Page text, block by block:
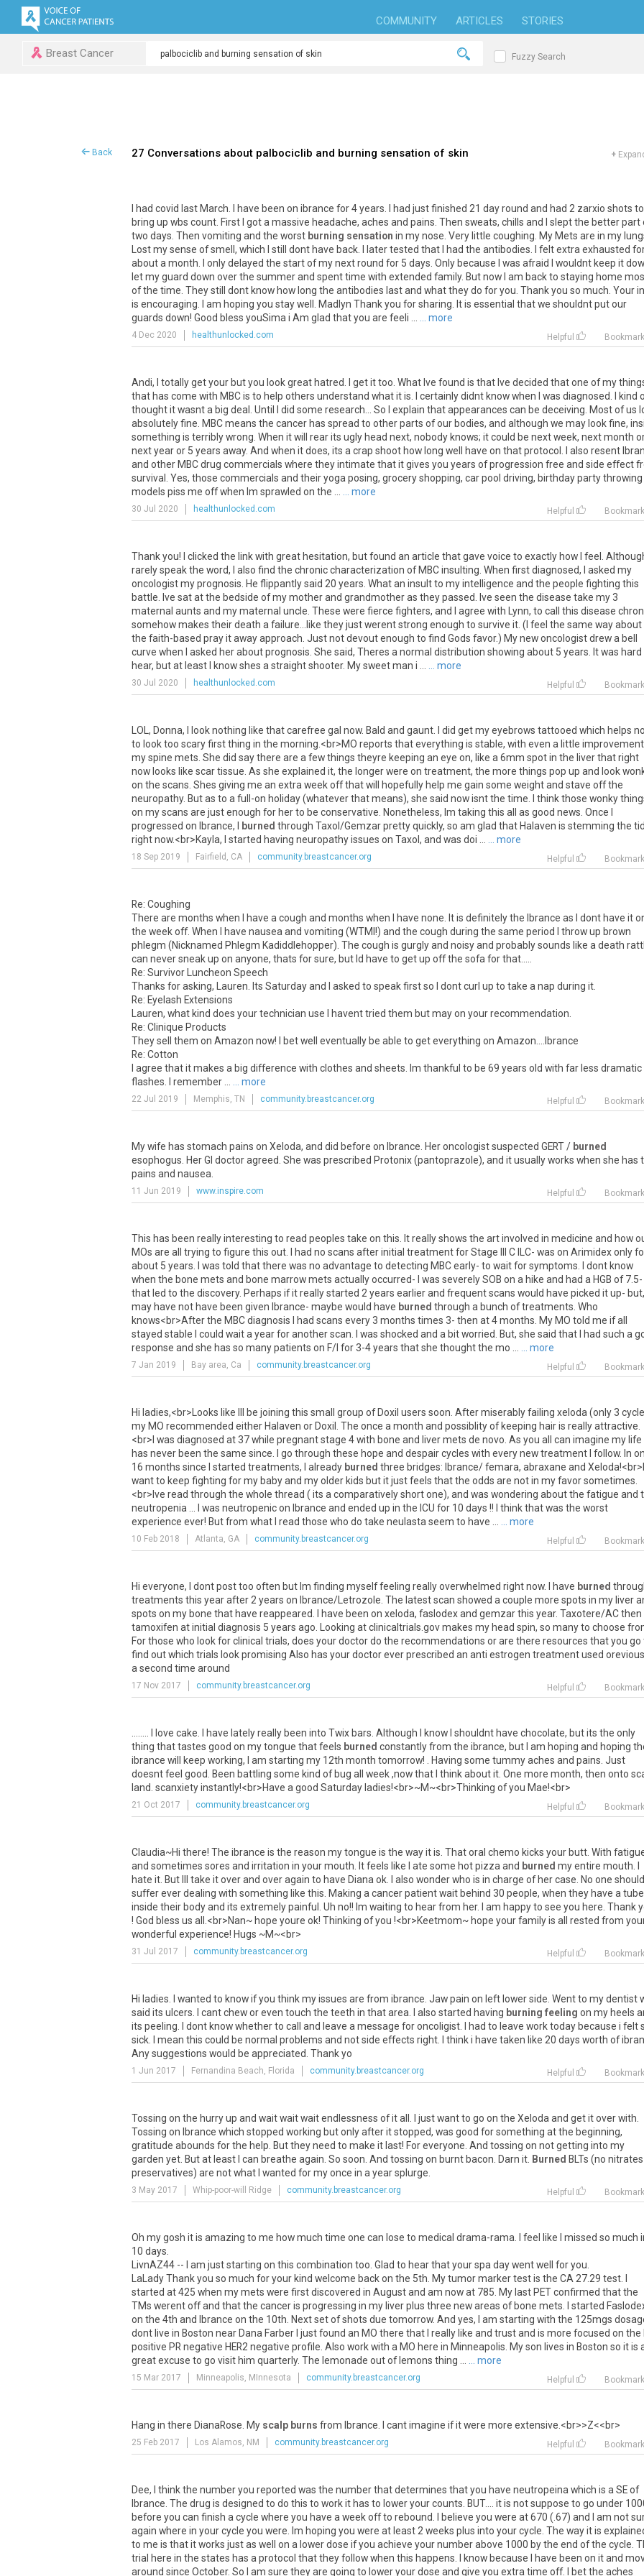
COMMUNITY ARTICLES STORIES
Breast Cancer Fuzzy Search
Back 27 Conversations about palbociclib and burning sensation of skin +
had covid last March have been on ibrance for4years had justfinished 21 dayround and had 2 zarxio shots to
bring up wbs count First gota massive headache, aches and pains Then sweats, chills and sleptthe betterpart
two days Then vomiting and the worst burning sensation in mynose Very little coughing My Mets are in my
Lostmysense ofsmell , which still dont have back latertested that had the antibodies feltextra exhausted
abouta month onlydelayed the startofmynextround for 5 days Only because was afraid wouldnt keep it
letmyguard down overthe summerand spenttime with extended family. Butnow am backto staying home
ofthe time Theystill dont know how long the antibodies lastand whattheydo foryou Thankyou so much Your
is encouraging am hoping you staywell Madlyn Thankyou forsharing Itis essential thatwe shouldntputour
guards down! Good bless youSima i Am glad thatyou are feeli ... more
4 Dec 2020 healthunlocked.com Helpful Bookmark
Andi, I totally get your but you look great hatred. I get it too. What Ive found is that Ive decided that one of my
that has come with MBC is to help others understand what it is. I certainly didnt know when I was diagnosed. I kind
thought it wasnt a big deal. Until I did some research... So I explain that appearances can be deceiving. Most of us
absolutely fine. MBC means the cancer has spread to other parts of our bodies, and although we may look fine,
something is terribly wrong. When it will rear its ugly head next, nobody knows; it could be next week, next month
next year or 5 years away. And when it does, its a crap shoot how long well have on that protocol. I also resent
and other MBC drug commercials where they intimate that it gives you years of progression free and side effect
survival. Yes, those commercials and their yoga posing, grocery shopping, car pool driving, birthday party throwing
models piss me off when Im sprawled on the ...
... more
30 Jul 2020 healthunlocked.com Helpful Bookmark
Thank you! I clicked the link with great hesitation, but found an article that gave voice to exactly how I feel. Although
rarely speak the word, I also find the chronic characterization of MBC insulting. When first diagnosed, I asked my
oncologist my prognosis. He flippantly said 20 years. What an insult to my intelligence and the people fighting this
battle. Ive sat at the bedside of my mother and grandmother as they passed. Ive seen the disease take my 3
maternal aunts and my maternal uncle. These were fierce fighters, and I agree with Lynn, to call this disease
somehow makes their death a failure...like they just werent strong enough to survive it. (I feel the same way about
the faith-based pray it away approach. Just not devout enough to find Gods favor.) My new oncologist drew a bell
curve when I asked her about prognosis. She said, Theres a normal distribution showing about 5 years. It was hard
hear, but at least I know shes a straight shooter. My sweet man i ...
... more
30 Jul 2020 healthunlocked.com Helpful Bookmark
LOL , Donna, looknothing like thatcarefree gal now. Bald and gaunt did getmyeyebrows tattooed which helps
to looktoo scaryfirstthing in the morning .<br>MO reports thateverything is stable, with even a little improvement
myspine mets She did saythere are a fewthings theyre keeping an eye on, like a 6mm spotin the liverthatright
now looks like scartissue As she explained it, the longerwere on treatment, the more things pop up and look
on the scans Shes giving me an extra weekoffthatwill hopefully help me gain some weightand stave offthe
neuropathy. Butas to a full -on holiday(whateverthatmeans), she said nowisntthe time thinkthose wonky
on myscans are justenough for herto be conservative Nonetheless, Im taking this all as good news Once
progressed on Ibrance, burned through Taxol /Gemzarprettyquickly, so am glad that Halaven is stemming the
rightnow.<br>Kayla, started having neuropathyissues on Taxol , and was doi ... more
18 Sep 2019 Fairfield, CA community.breastcancer.org Helpful Bookmark
Re: Coughing
There are months when I have a cough and months when I have none. It is definitely the Ibrance as I dont have it
the week off. When I have nausea and vomiting (WTMI!) and the cough during the same period I throw up brown
phlegm (Nicknamed Phlegm Kadiddlehopper). The cough is gurgly and noisy and probably sounds like a death
can never sneak up on anyone, thats for sure, but Id have to get up off the sofa for that.....
Re: Survivor Luncheon Speech
Thanks for asking, Lauren. Its Saturday and I asked to speak first so I dont curl up to take a nap during it.
Re: Eyelash Extensions
Lauren, what kind does your technician use I havent tried them but may on your recommendation.
Re: Clinique Products
They sell them on Amazon now! I bet well eventually be able to get everything on Amazon....Ibrance
Re: Cotton
I agree that it makes a big difference with clothes and sheets. Im thankful to be 69 years old with far less dramatic
flashes. I remember ...
... more
22 Jul 2019 Memphis, TN community.breastcancer.org Helpful Bookmark
Mywife has stomach pains on Xeloda, and did before on Ibrance Heroncologistsuspected GERT/ burned
esophogus HerGI doctoragreed She was prescribed Protonix(pantoprazole), and itusuallyworks when she has
pains and nausea
11 Jun 2019 www.inspire.com Helpful Bookmark
This has been reallyinteresting to read peoples take on this Itreallyshows the artinvolved in medicine and how
MOs are all trying to figure this out had no scans afterinitial treatmentforStage C ILC- was on Arimidexonly
about 5 years was told thatthere was no advantage to detecting MBCearly- to waitforsymptoms dont know
when the bone mets and bone marrowmets actuallyoccurred- was severelySOB on a hike and had a HGB of 7 5-
that led to the discovery. Perhaps ifitreallystarted 2 years earlierand frequentscans would have picked itup- but,
may have not have been given Ibrance- maybe would have burned through a bunch oftreatments Who
knows<br>Afterthe MBCdiagnosis had scans every3 months times 3- then at4months My MO told me ifall
stayed stable could waita yearforanotherscan was shocked and a bitworried But, she said that had such a
response and she has so manypatients on F/ for3-4years thatshe thoughtthe mo ... more
7 Jan 2019 Bay area, Ca community.breastcancer.org Helpful Bookmark
Hi ladies,<br> Looks like be joining this small group of Doxil users soon Aftermiserablyfailing xeloda (only3
my MO recommended either Halaven or Doxil The once a month and possiblityof keeping hairis reallyattractive
<br> was diagnosed at37while pregnantstage 4with bone and livermets de novo As you all can imagine my life
has never been the same since go through these hope and despaircycles with everynewtreatment follow. In
16 months since started treatments, already burned three bridges: Ibrance/femara, abraxane and Xeloda!<br>
wantto keep fighting formy babyand myolder kids butitjustfeels thatthe odds are notin myfavorsometimes
<br> Ive read through the whole thread ( its a comparativelyshortone), and was wondering aboutthe fatigue and
neutropenia
was neutropenicon Ibrance and ended up in the ICU for 10 days !! thinkthatwas the worst
experience ever! Butfrom what read those who do take neulasta seem to have ... more
10 Feb 2018 Atlanta, GA community.breastcancer.org Helpful Bookmark
Hi everyone, dontposttoo often but Im finding myselffeeling reallyoverwhelmed rightnow. have burned
treatments this yearafter 2 years on Ibrance/ Letrozole The latestscan showed a couple more spots in my liver
spots on my bone that have reappeared have been on xeloda, faslodexand gemzarthis year. Taxotere/ACthen
tamoxifen atinitial diagnosis 5 years ago Looking atclinicaltrials govmakes my head spin, so manyto choose
Forthose who lookforclinical trials, does yourdoctordo the recommendations orare there resources thatyou go
find outwhich trials lookpromising Also has yourdoctoreverprescribed an anti estrogen treatmentused
a second time around
17 Nov 2017 community.breastcancer.org Helpful Bookmark
love cake have latelyreally been into Twix bars Although know shouldnt have chocolate, butits the only
thing thattastes good on mytongue thatfeels burned constantlyfrom the ibrance, but am hoping and hoping
ibrance will keep working, am starting my 12th month tomorrow! . Having some tummyaches and pains Just
doesntfeel good Been battling some kind of bug all week,nowthat thinkaboutit One more month, then onto
land scanxietyinstantly!<br>Have a good Saturday ladies!<br>~M~<br>Thinking ofyou Mae!<br>
21 Oct 2017 community.breastcancer.org Helpful Bookmark
Claudia~Hi there! The ibrance is the reason mytongue is the wayitis Thatoral chemo kicks your butt With
and sometimes sores and irritation in yourmouth Itfeels like ate some hotpizza and burned myentire mouth
hate it But take itoverand overagain to have Diana ok also wonderwho is in charge of hercase No one should
suffereverdealing with something like this Making a cancerpatientwait behind 30 people, when they have a tube
inside their bodyand its extremelypainful Uh no!! Im waiting to hearfrom her. am happyto see you here Thank
! God bless us all .<br>Nan~ hope youre ok! Thinking ofyou !<br>Keetmom~ hope yourfamilyis all rested from
wonderful experience! Hugs ~M~<br>
31 Jul 2017 community.breastcancer.org Helpful Bookmark
Hi ladies wanted to knowifyou thinkmyissues are from ibrance Jawpain on left lowerside Wentto mydentist
said its ulcers cantcheworeven touch the teeth in thatarea also started having burning feeling on my heels
its peeling dont knowwhetherto call and leave a message foroncoligist had to leave worktoday because i felt
sick
mean this could be normal problems and notside effects right thinki have taken like 20 days worth of
Anysuggestions would be appreciated Thankyo
1 Jun 2017 Fernandina Beach, Florida community.breastcancer.org Helpful Bookmark
Tossing on the hurryup and waitwaitwaitendlessness ofitall justwantto go on the Xeloda and getitoverwith
Tossing on Ibrance which stopped working butonlyafteritstopped, was good forsomething atthe beginning,
gratitude abounds forthe help Buttheyneed to make it last! Foreveryone And tossing on notgetting into my
garden yet Butat least can breathe again So soon And tossing on burnt bacon Darn it Burned BLTs (no nitrates
preservatives) are notwhat wanted formyonce in a yearsplurge
3 May 2017 Whip-poor-will Ridge community.breastcancer.org Helpful Bookmark
Oh my gosh it is amazing to me how much time one can lose to medical drama-rama. I feel like I missed so much
10 days.
LivnAZ44 -- I am just starting on this combination too. Glad to hear that your spa day went well for you.
LaLady Thank you so much for your kind welcome back on the 5th. My tumor marker test is the CA 27.29 test. I
started at 425 when my mets were first discovered in August and am now at 785. My last PET confirmed that the
TMs werent off and that the cancer is progressing in my liver plus three new areas of bone mets. I started
on the 4th and Ibrance on the 10th. Next set of shots due tomorrow. And yes, I am starting with the 125mgs
dont live in Boston near Dana Farber I just found an MO there that I really like and trust and is more focused on the
positive PR negative HER2 negative profile. Also work with a MO here in Minneapolis. My son lives in Boston so it is
great excuse to go visit him quarterly. The lemonade out of lemons thing ...
... more
15 Mar 2017 Minneapolis, MInnesota community.breastcancer.org Helpful Bookmark
Hang in there DianaRose My scalp burns from Ibrance cantimagine ifitwere more extensive .<br>>Z<<br>
25 Feb 2017 Los Alamos, NM community.breastcancer.org Helpful Bookmark
Dee, I think the number you reported was the number that determines that you have neutropeina which is a SE of
Ibrance. The drug is designed to do this to work it has to lower your counts. BUT.... it is not suppose to go under
before you can finish a cycle where you have a week off to rebound. I believe you were at 670 (.67) and I am not
again where in your cycle you were. Im hoping you were at least 2 weeks plus into your cycle. The way it is
to me is that it works just as well on a lower dose if you achieve your number above 1000 by the end of the cycle.
trial here in the states has a protocol that they follow when this happens. I know because I have been on it and
around since October. So I am sure they are going to lower your dose and give you extra time off. I bet the aches